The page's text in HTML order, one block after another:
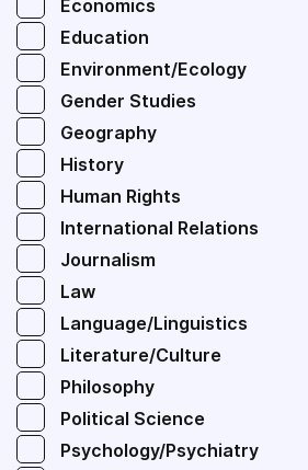
Economics
Education
Environment/Ecology
Gender Studies
Geography
History
Human Rights
International Relations
Journalism
Law
Language/Linguistics
Literature/Culture
Philosophy
Political Science
Psychology/Psychiatry